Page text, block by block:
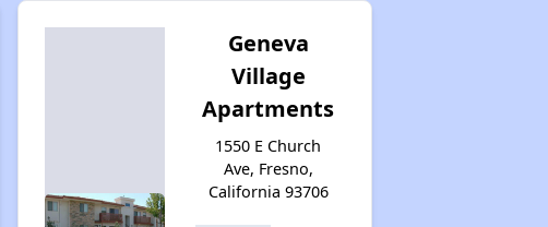
Geneva
Village
Apartments
1550 E Church
Ave, Fresno,
California 93706